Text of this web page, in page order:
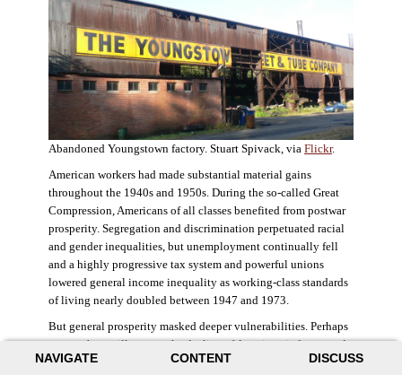
NAVIGATE CONTENT DISCUSS
Abandoned Youngstown factory. Stuart Spivack, via Flickr.
American workers had made substantial material gains
throughout the 1940s and 1950s. During the so-called Great
Compression, Americans of all classes benefited from postwar
prosperity. Segregation and discrimination perpetuated racial
and gender inequalities, but unemployment continually fell
and a highly progressive tax system and powerful unions
lowered general income inequality as working-class standards
of living nearly doubled between 1947 and 1973.
But general prosperity masked deeper vulnerabilities. Perhaps
no case better illustrates the decline of American industry and
the creation of an intractable urban crisis than Detroit. Detroit